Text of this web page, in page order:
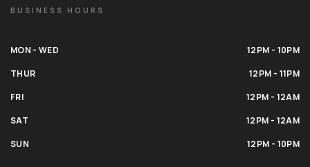
BUSINESS HOURS
MON - WED
12PM - 10PM
THUR
12PM - 11PM
FRI
12PM - 12AM
SAT
12PM - 12AM
SUN
12PM - 10PM